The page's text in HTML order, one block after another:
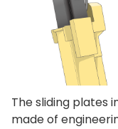
The sliding plates
made of